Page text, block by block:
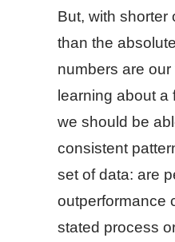
But, with shorter
than the
numbers are our
learning about a
we should be
consistent
set of data: are
outperformance
stated process